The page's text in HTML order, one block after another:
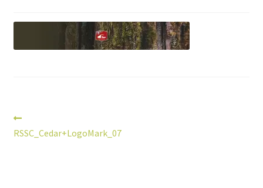
Post
navigation
post:
RSSC_Cedar+LogoMark_07